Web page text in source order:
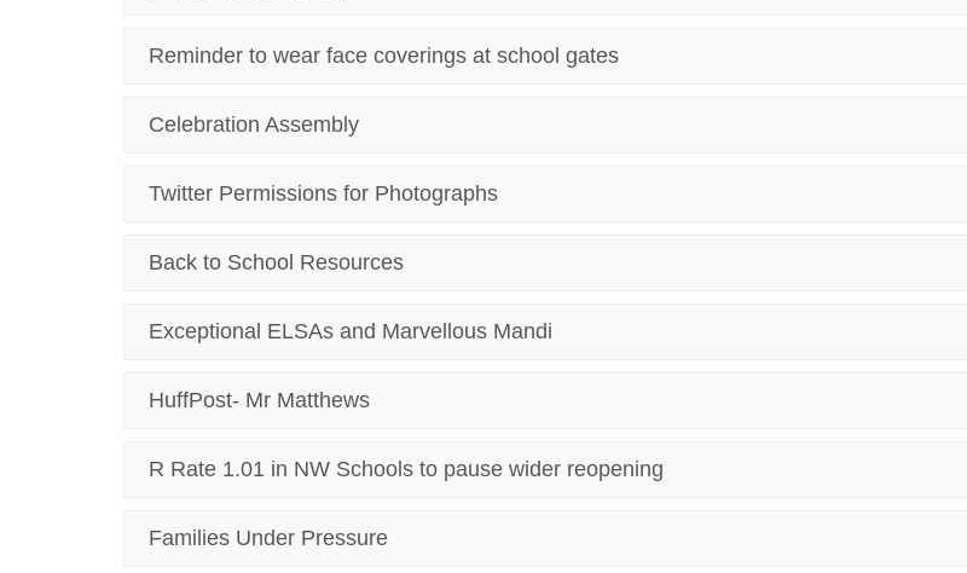
Reminder to wear face coverings at school gates
Celebration Assembly
Twitter Permissions for Photographs
Back to School Resources
Exceptional ELSAs and Marvellous Mandi
HuffPost- Mr Matthews
R Rate 1.01 in NW Schools to pause wider reopening
Families Under Pressure